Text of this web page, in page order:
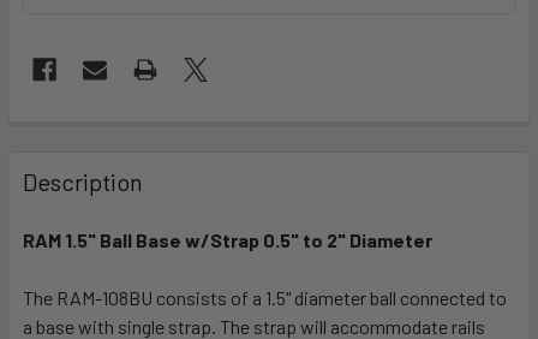
BOUGHT
TOGETHER:
ALL
Description
RAM 1.5" Ball Base w/Strap 0.5" to 2" Diameter
The RAM-108BU consists of a 1.5" diameter ball connected to
a base with single strap. The strap will accommodate rails